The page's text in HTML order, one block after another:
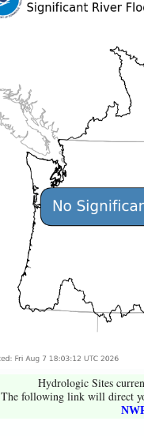
Hydrologic Sites
The following link will direct